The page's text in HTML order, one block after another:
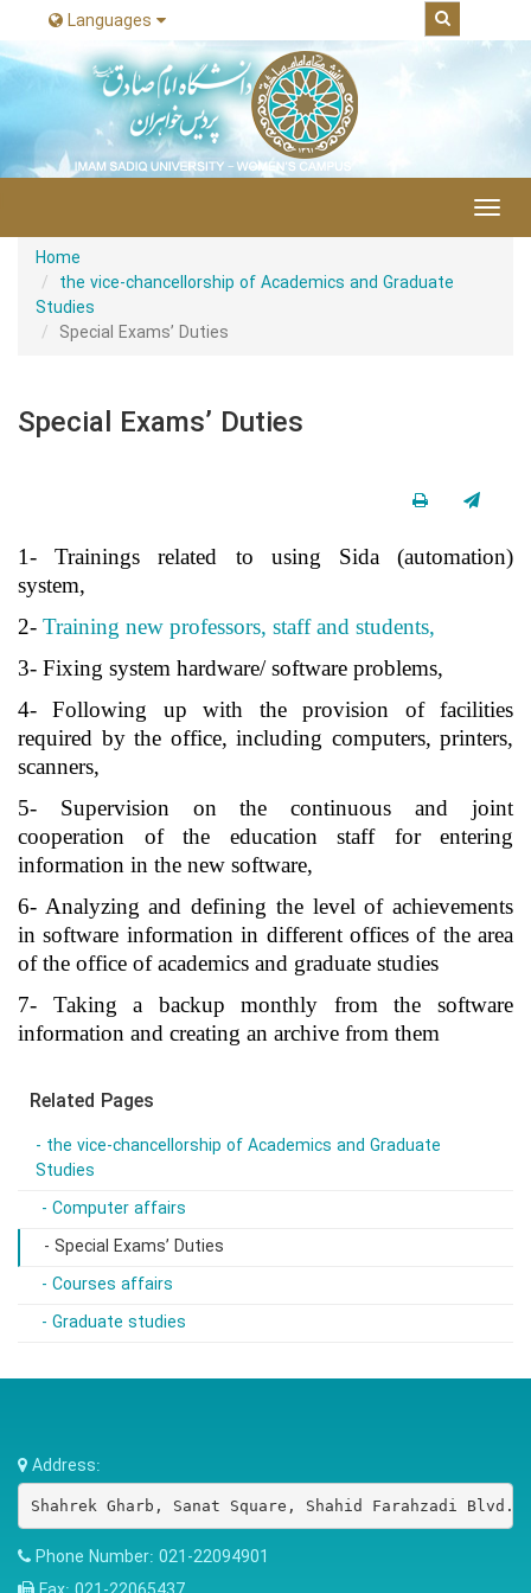
Languages
Home
the vice-chancellorship of Academics and Graduate
Studies
Special Exams’ Duties
Special Exams’ Duties
1- Trainings related to using Sida (automation)
system,
2- Training new professors, staff and students,
3- Fixing system hardware/ software problems,
4- Following up with the provision of facilities
required by the office, including computers, printers,
scanners,
5- Supervision on the continuous and joint
cooperation of the education staff for entering
information in the new software,
6- Analyzing and defining the level of achievements
in software information in different offices of the area
of the office of academics and graduate studies
7- Taking a backup monthly from the software
information and creating an archive from them
Related Pages
- the vice-chancellorship of Academics and Graduate
Studies
- Computer affairs
- Special Exams’ Duties
- Courses affairs
- Graduate studies
Address:
Shahrek Gharb, Sanat Square, Shahid Farahzadi
Phone Number: 021-22094901